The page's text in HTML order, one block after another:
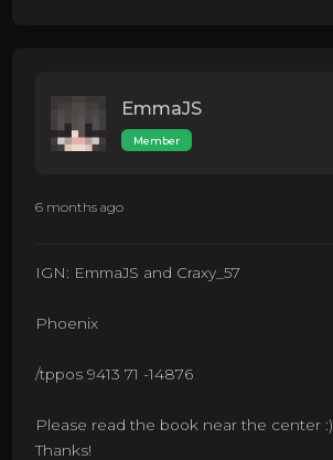
EmmaJS
Member
6 months ago
IGN: EmmaJS and Craxy_57
Phoenix
/tppos 9413 71 -14876
Please read the book near the center :)
Thanks!